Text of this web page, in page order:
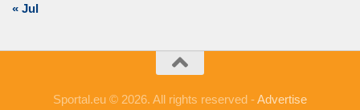
« Jul
Sportal.eu © 2026. All rights reserved -Advertise